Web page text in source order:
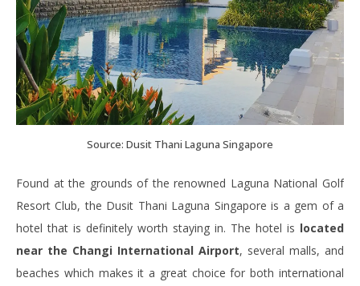
Source: Dusit Thani Laguna Singapore
Found at the grounds of the renowned Laguna National Golf
Resort Club, the Dusit Thani Laguna Singapore is a gem of a
hotel that is definitely worth staying in. The hotel is located
near the Changi International Airport, several malls, and
beaches which makes it a great choice for both international